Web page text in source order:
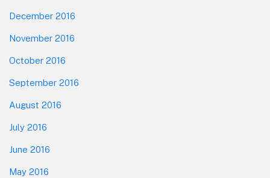
December 2016
November 2016
October 2016
September 2016
August 2016
July 2016
June 2016
May 2016